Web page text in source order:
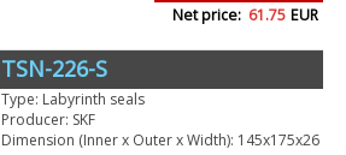
Net price: 61.75 EUR
TSN-226-S
Type: Labyrinth seals
Producer: SKF
Dimension (Inner x Outer x Width): 145x175x26